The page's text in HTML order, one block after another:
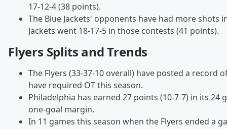
17-12-4 (38 points).
The Blue Jackets' opponents have had more shots
Jackets went 18-17-5 in those contests (41 points).
Flyers Splits and Trends
The Flyers (33-37-10 overall) have posted a record
have required OT this season.
Philadelphia has earned 27 points (10-7-7) in its 24
one-goal margin.
In 11 games this season when the Flyers ended a